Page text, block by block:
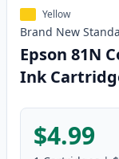
Yellow
Brand New
Epson 81N
Ink
$4.99